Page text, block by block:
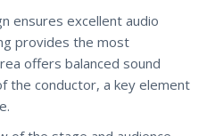
ensures excellent audio
provides the most
offers balanced sound
the conductor, a key element